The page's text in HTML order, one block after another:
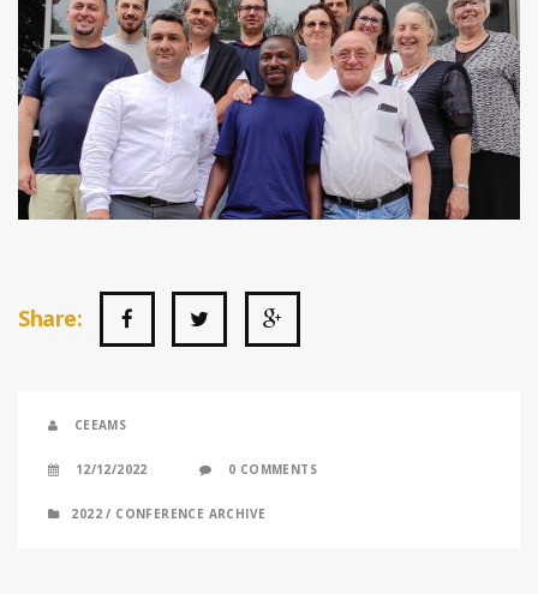
Share:
CEEAMS
12/12/2022 0 COMMENTS
2022 / CONFERENCE ARCHIVE